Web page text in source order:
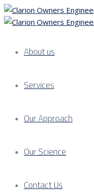
About us
Services
Our Approach
Our Science
Contact Us